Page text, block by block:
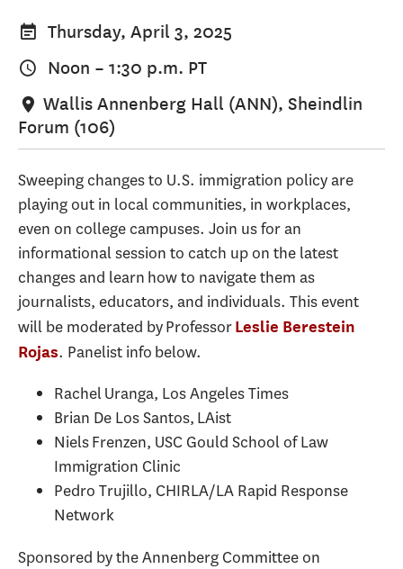
Thursday, April 3, 2025
Noon – 1:30 p.m. PT
Wallis Annenberg Hall (ANN), Sheindlin
Forum (106)
Sweeping changes to U.S. immigration policy are
playing out in local communities, in workplaces,
even on college campuses. Join us for an
informational session to catch up on the latest
changes and learn how to navigate them as
journalists, educators, and individuals. This event
will be moderated by ProfessorLeslie Berestein
Rojas. Panelist info below.
Rachel Uranga, Los Angeles Times
Brian De Los Santos, LAist
Niels Frenzen, USC Gould School of Law
Immigration Clinic
Pedro Trujillo, CHIRLA/LA Rapid Response
Network
Sponsored by the Annenberg Committee on